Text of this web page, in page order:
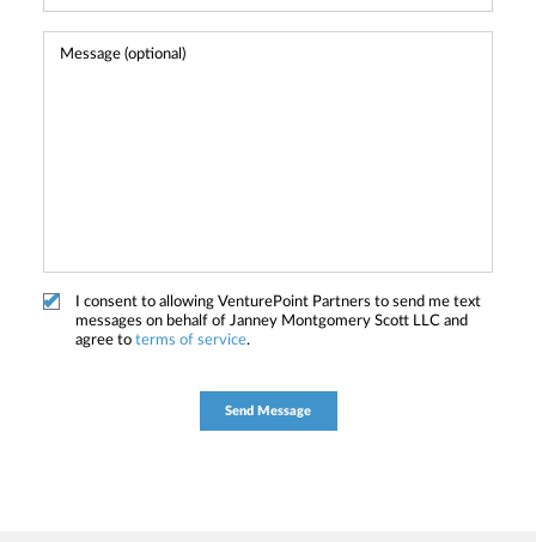
I consent to allowing VenturePoint Partners to send me text
messages on behalf of Janney Montgomery Scott LLC and
agree to terms of service.